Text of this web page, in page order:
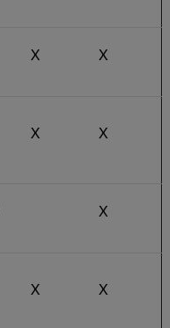
X X
X X
X
X X